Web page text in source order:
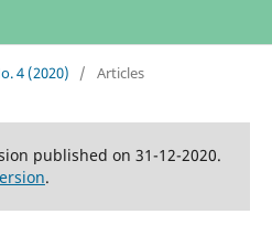
4 (2020) / Articles
published on 31-12-2020.
.